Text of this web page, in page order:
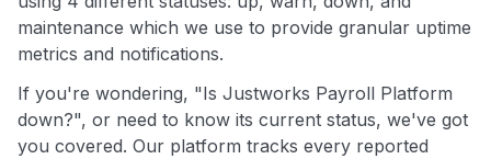
maintenance which we use to provide granular uptime
metrics and notifications.
If you're wondering, "Is Justworks Payroll Platform
down?", or need to know its current status, we've got
you covered. Our platform tracks every reported